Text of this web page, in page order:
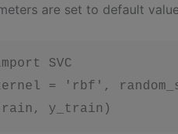
are set to default
SVC
= 'rbf',
y_train)